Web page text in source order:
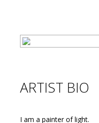
ARTIST BIO
I am a painter of light.